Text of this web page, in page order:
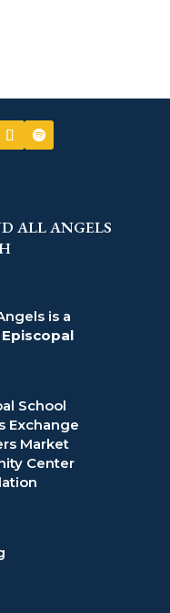
ALL ANGELS
is a
Episcopal
School
Exchange
Market
Center